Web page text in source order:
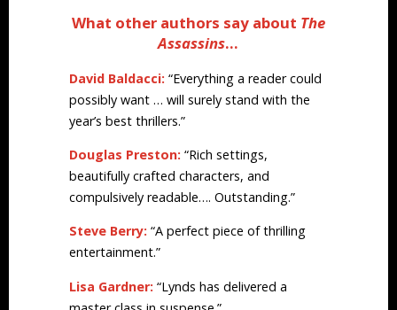
What other authors say about The
Assassins…
David Baldacci: “Everything a reader could
possibly want … will surely stand with the
year’s best thrillers.”
Douglas Preston: “Rich settings,
beautifully crafted characters, and
compulsively readable…. Outstanding.”
Steve Berry: “A perfect piece of thrilling
entertainment.”
Lisa Gardner: “Lynds has delivered a